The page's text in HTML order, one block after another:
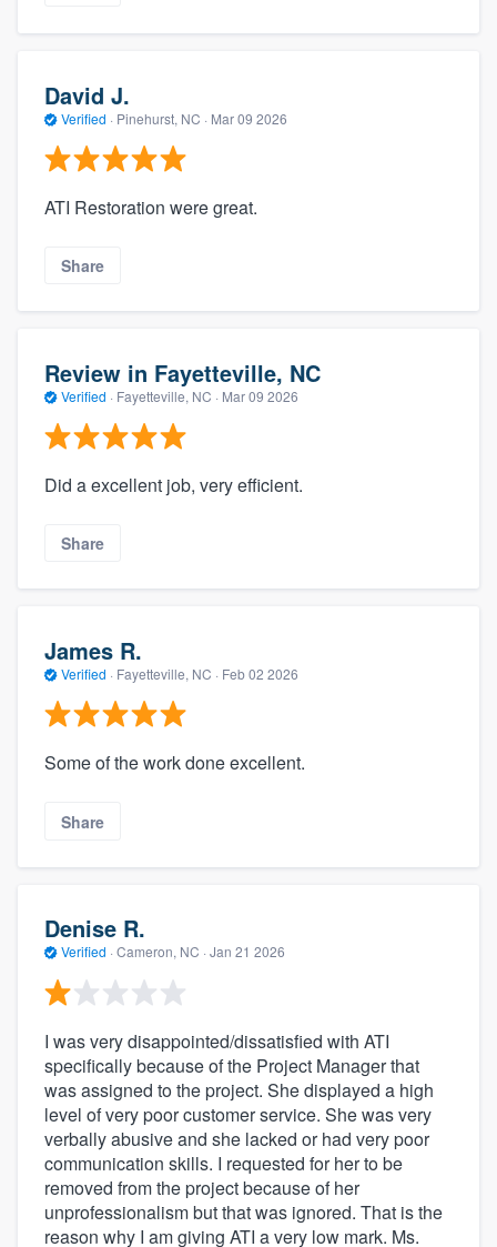
David J.
Verified · Pinehurst, NC · Mar 09 2026
ATI Restoration were great.
Share
Review in Fayetteville, NC
Verified · Fayetteville, NC · Mar 09 2026
Did a excellent job, very efficient.
Share
James R.
Verified · Fayetteville, NC · Feb 02 2026
Some of the work done excellent.
Share
Denise R.
Verified · Cameron, NC · Jan 21 2026
I was very disappointed/dissatisfied with ATI
specifically because of the Project Manager that
was assigned to the project. She displayed a high
level of very poor customer service. She was very
verbally abusive and she lacked or had very poor
communication skills. I requested for her to be
removed from the project because of her
unprofessionalism but that was ignored. That is the
reason why I am giving ATI a very low mark. Ms.